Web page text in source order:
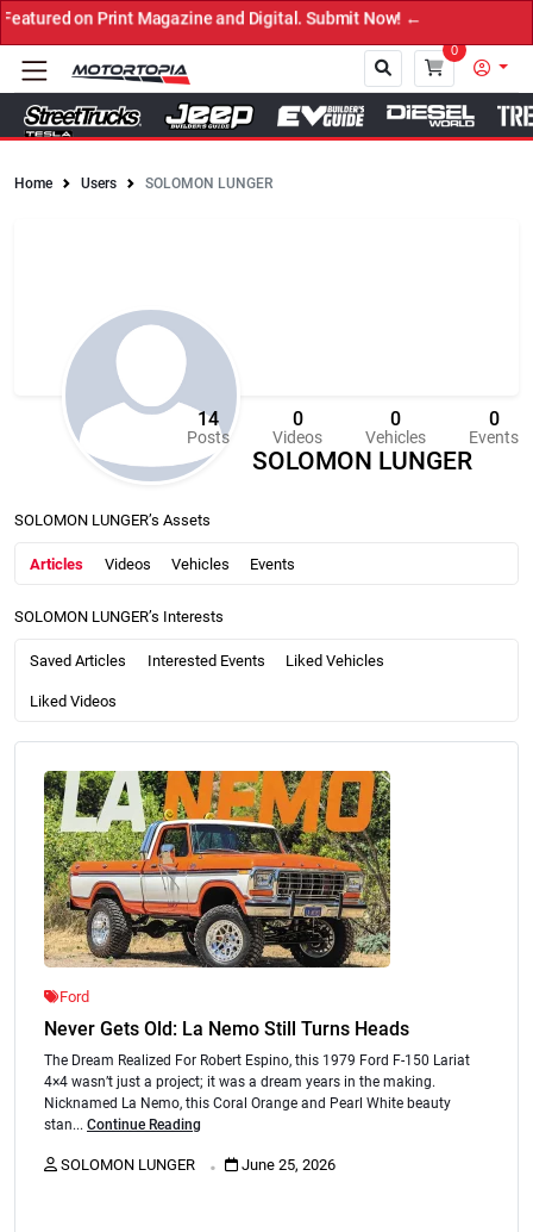
Magazine and Digital. Submit Now! ←
0
Home Users SOLOMON LUNGER
SOLOMON LUNGER
14
Posts
0
Videos
0
Vehicles
0
Events
SOLOMON LUNGER’s Assets
Articles Videos Vehicles Events
SOLOMON LUNGER’s Interests
Saved Articles Interested Events Liked Vehicles
Liked Videos
Ford
Never Gets Old: La Nemo Still Turns Heads
The Dream Realized For Robert Espino, this 1979 Ford F-150 Lariat
4×4 wasn’t just a project; it was a dream years in the making.
Nicknamed La Nemo, this Coral Orange and Pearl White beauty
stan... Continue Reading
SOLOMON LUNGER . June 25, 2026